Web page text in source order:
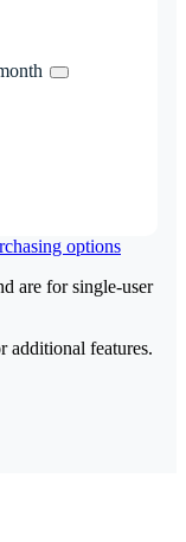
options
are for single-user
additional features.